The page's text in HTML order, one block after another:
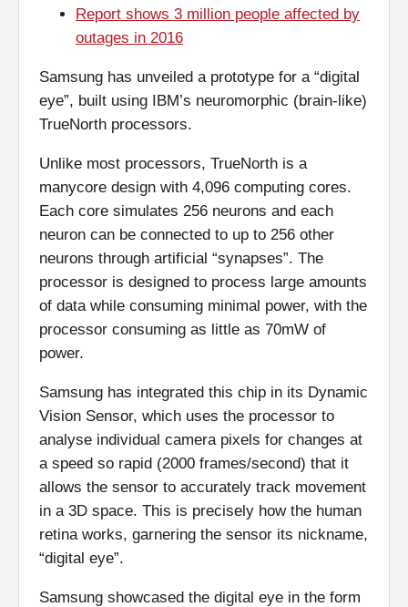
Report shows 3 million people affected by
outages in 2016
Samsung has unveiled a prototype for a “digital
eye”, built using IBM’s neuromorphic (brain-like)
TrueNorth processors.
Unlike most processors, TrueNorth is a
manycore design with 4,096 computing cores.
Each core simulates 256 neurons and each
neuron can be connected to up to 256 other
neurons through artificial “synapses”. The
processor is designed to process large amounts
of data while consuming minimal power, with the
processor consuming as little as 70mW of
power.
Samsung has integrated this chip in its Dynamic
Vision Sensor, which uses the processor to
analyse individual camera pixels for changes at
a speed so rapid (2000 frames/second) that it
allows the sensor to accurately track movement
in a 3D space. This is precisely how the human
retina works, garnering the sensor its nickname,
“digital eye”.
Samsung showcased the digital eye in the form